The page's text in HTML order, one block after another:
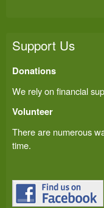
Support Us
Donations
We rely on financial
Volunteer
There are numerous
time.